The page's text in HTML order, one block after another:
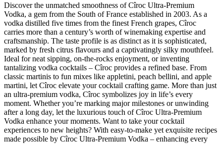
Discover the unmatched smoothness of Cîroc Ultra-Premium
Vodka, a gem from the South of France established in 2003. As a
vodka distilled five times from the finest French grapes, Cîroc
carries more than a century’s worth of winemaking expertise and
craftsmanship. The taste profile is as distinct as it is sophisticated,
marked by fresh citrus flavours and a captivatingly silky mouthfeel.
Ideal for neat sipping, on-the-rocks enjoyment, or inventing
tantalizing vodka cocktails – Cîroc provides a refined base. From
classic martinis to fun mixes like appletini, peach bellini, and apple
martini, let Cîroc elevate your cocktail crafting game. More than just
an ultra-premium vodka, Cîroc symbolizes joy in life’s every
moment. Whether you’re marking major milestones or unwinding
after a long day, let the luxurious touch of Cîroc Ultra-Premium
Vodka enhance your moments. Want to take your cocktail
experiences to new heights? With easy-to-make yet exquisite recipes
made possible by Cîroc Ultra-Premium Vodka – enhancing every